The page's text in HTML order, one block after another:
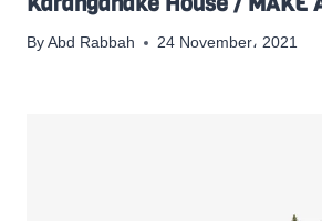
By Abd Rabbah 24 November، 2021